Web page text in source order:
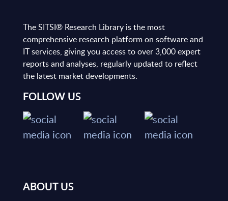
The SITSI® Research Library is the most
comprehensive research platform on software and
IT services, giving you access to over 3,000 expert
reports and analyses, regularly updated to reflect
the latest market developments.
FOLLOW US
ABOUT US